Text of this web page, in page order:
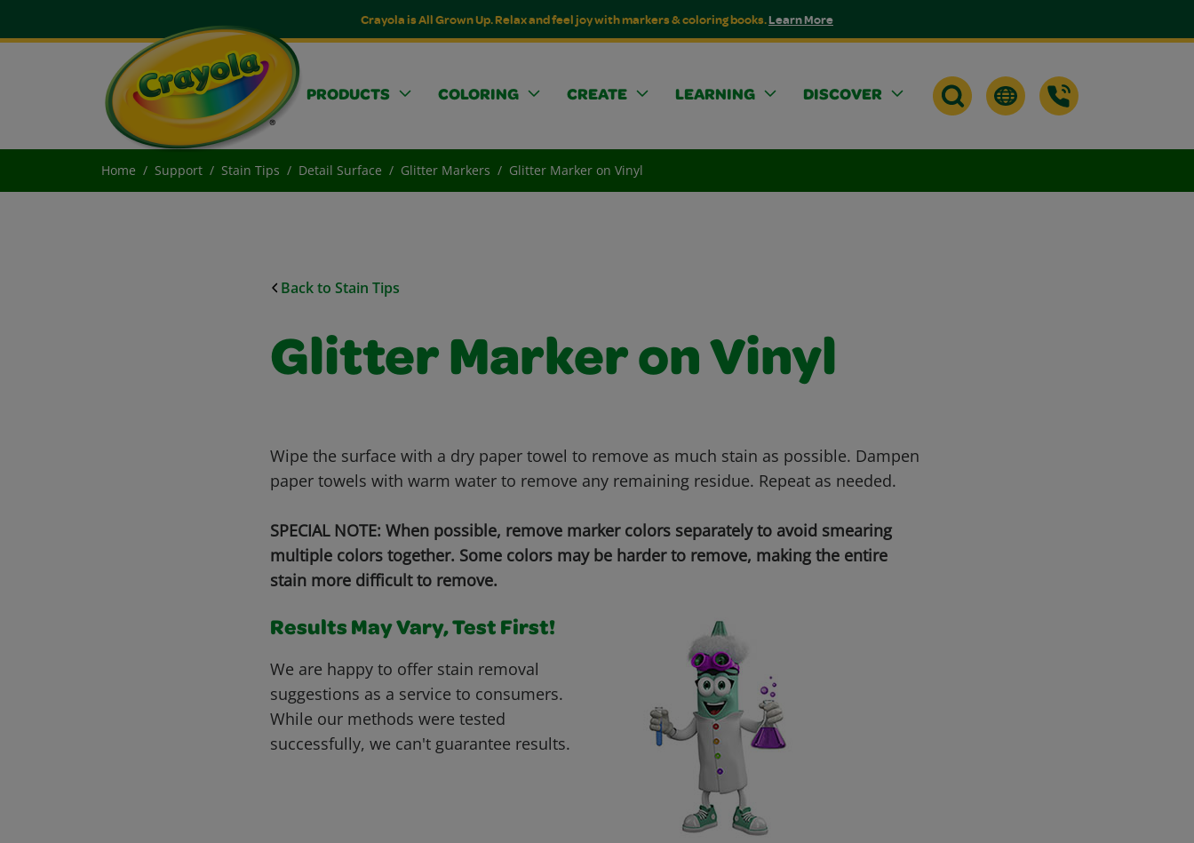
Crayola is All Grown Up. Relax and feel joy with markers & coloring books.Learn More
PRODUCTS COLORING CREATE LEARNING DISCOVER
Home Support Stain Tips Detail Surface Glitter Markers Glitter Marker on Vinyl
Back to Stain Tips
Glitter Marker on Vinyl
Wipe the surface with a dry paper towel to remove as much stain as possible. Dampen
paper towels with warm water to remove any remaining residue. Repeat as needed.
SPECIAL NOTE: When possible, remove marker colors separately to avoid smearing
multiple colors together. Some colors may be harder to remove, making the entire
stain more difficult to remove.
Results May Vary, Test First!
We are happy to offer stain removal
suggestions as a service to consumers.
While our methods were tested
successfully, we can't guarantee results.